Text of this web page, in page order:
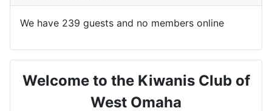
We have 239 guests and no members online
Welcome to the Kiwanis Club of
West Omaha